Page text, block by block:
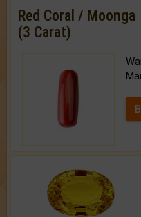
Red Coral / Moonga
(3 Carat)